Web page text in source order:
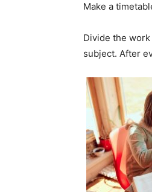
Make a
Divide the
subject. After